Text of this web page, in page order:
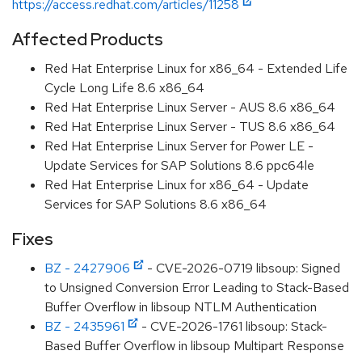
https://access.redhat.com/articles/11258
Affected Products
Red Hat Enterprise Linux for x86_64 - Extended Life
Cycle Long Life 8.6 x86_64
Red Hat Enterprise Linux Server - AUS 8.6 x86_64
Red Hat Enterprise Linux Server - TUS 8.6 x86_64
Red Hat Enterprise Linux Server for Power LE -
Update Services for SAP Solutions 8.6 ppc64le
Red Hat Enterprise Linux for x86_64 - Update
Services for SAP Solutions 8.6 x86_64
Fixes
BZ - 2427906
- CVE-2026-0719 libsoup: Signed
to Unsigned Conversion Error Leading to Stack-Based
Buffer Overflow in libsoup NTLM Authentication
BZ - 2435961
- CVE-2026-1761 libsoup: Stack-
Based Buffer Overflow in libsoup Multipart Response